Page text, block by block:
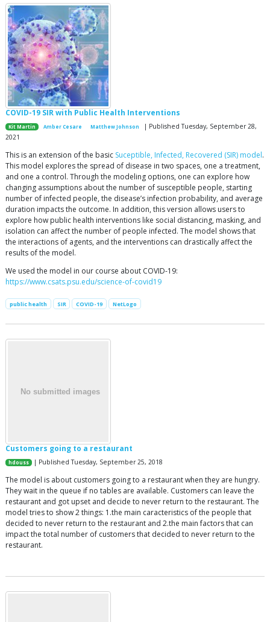
COVID-19 SIR with Public Health Interventions
Kit Martin Amber Cesare Matthew Johnson
| Published Tuesday, September 28,
2021
This is an extension of the basic Suceptible, Infected, Recovered (SIR) model.
This model explores the spread of disease in two spaces, one a treatment,
and one a control. Through the modeling options, one can explore how
changing assumptions about the number of susceptible people, starting
number of infected people, the disease’s infection probability, and average
duration impacts the outcome. In addition, this version allows users to
explore how public health interventions like social distancing, masking, and
isolation can affect the number of people infected. The model shows that
the interactions of agents, and the interventions can drastically affect the
results of the model.
We used the model in our course about COVID-19:
https://www.csats.psu.edu/science-of-covid19
public health SIR COVID-19 NetLogo
Customers going to a restaurant
hdouss | Published Tuesday, September 25, 2018
The model is about customers going to a restaurant when they are hungry.
They wait in the queue if no tables are available. Customers can leave the
restaurant and got upset and decide to never return to the restaurant. The
model tries to show 2 things: 1.the main caracteristics of the people that
decided to never return to the restaurant and 2.the main factors that can
impact the total number of customers that decided to never return to the
restaurant.